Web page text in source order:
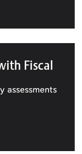
Fiscal
assessments